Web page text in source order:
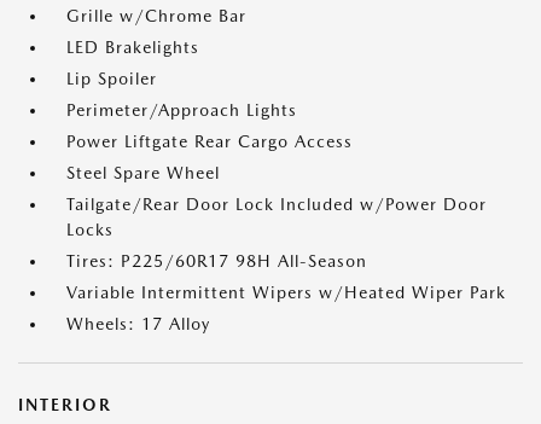
Grille w/Chrome Bar
LED Brakelights
Lip Spoiler
Perimeter/Approach Lights
Power Liftgate Rear Cargo Access
Steel Spare Wheel
Tailgate/Rear Door Lock Included w/Power Door
Locks
Tires: P225/60R17 98H All-Season
Variable Intermittent Wipers w/Heated Wiper Park
Wheels: 17 Alloy
INTERIOR